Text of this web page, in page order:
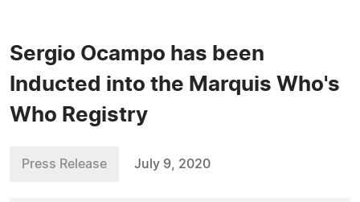
Sergio Ocampo has been
Inducted into the Marquis Who's
Who Registry
Press Release July 9, 2020